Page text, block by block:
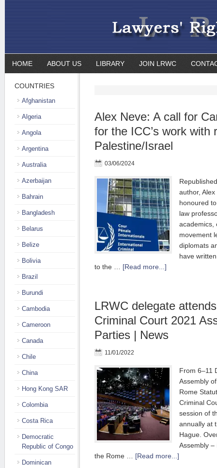
HOME ABOUT US LIBRARY JOIN LRWC
Alex Neve: A call for
for the ICC’s work with
Palestine/Israel
03/06/2024
author,
honoured
law
academics,
movement
diplomats
have
to the … [Read more...]
LRWC delegate
Criminal Court 2021
Parties | News
11/01/2022
From 6–11
Assembly
Rome
Criminal
session of
annually at
Hague.
Assembly –
the Rome … [Read more...]
COUNTRIES
Afghanistan
Algeria
Angola
Argentina
Australia
Azerbaijan
Bahrain
Bangladesh
Belarus
Belize
Bolivia
Brazil
Burundi
Cambodia
Cameroon
Canada
Chile
China
Hong Kong SAR
Colombia
Costa Rica
Democratic
Republic of Congo
Dominican